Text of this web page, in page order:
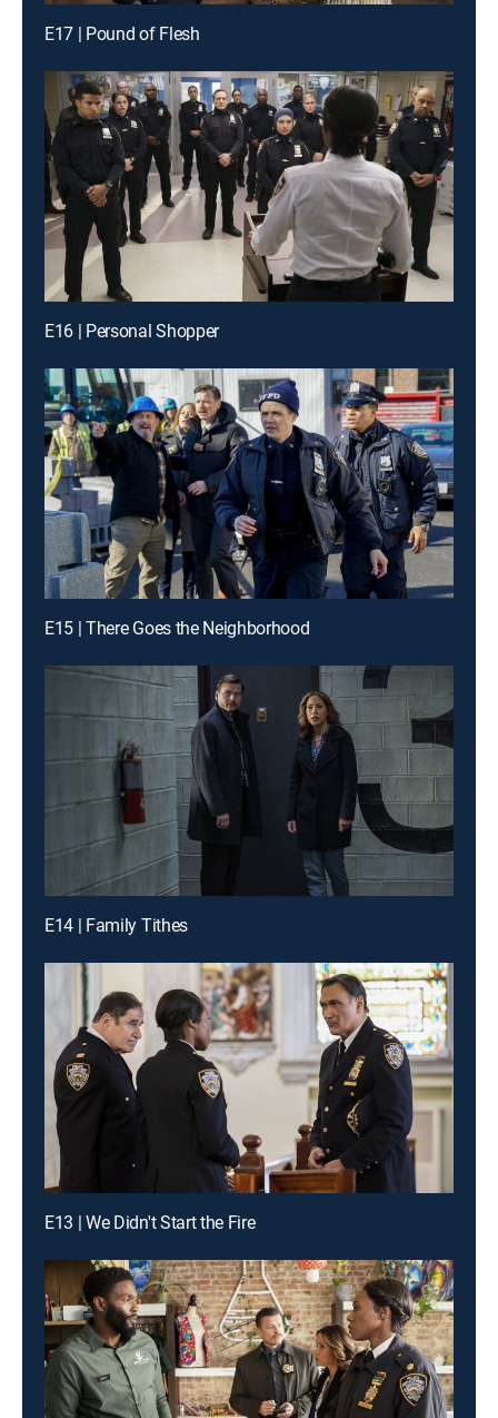
E17 | Pound of Flesh
E16 | Personal Shopper
E15 | There Goes the Neighborhood
E14 | Family Tithes
E13 | We Didn't Start the Fire